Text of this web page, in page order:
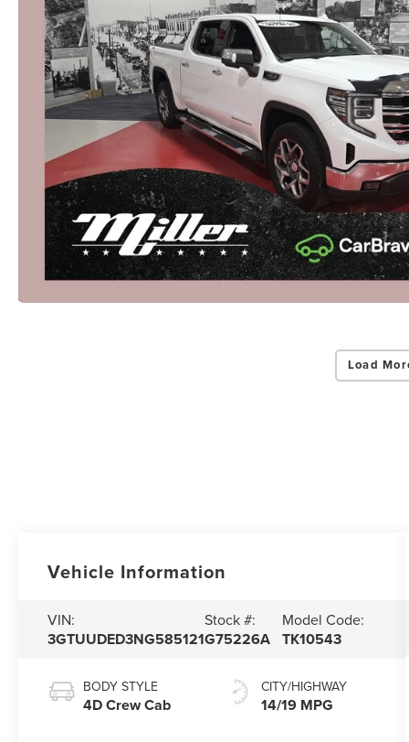
Load
Vehicle Information
VIN:
3GTUUDED3NG585121
Stock #:
G75226A
Model Code:
TK10543
BODY STYLE
4D Crew Cab
CITY/HIGHWAY
14/19 MPG